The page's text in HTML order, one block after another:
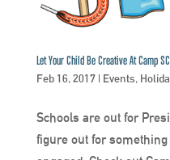
Let Your Child Be Creative At Camp
Feb 16, 2017| Events,
Schools are out for
figure out for